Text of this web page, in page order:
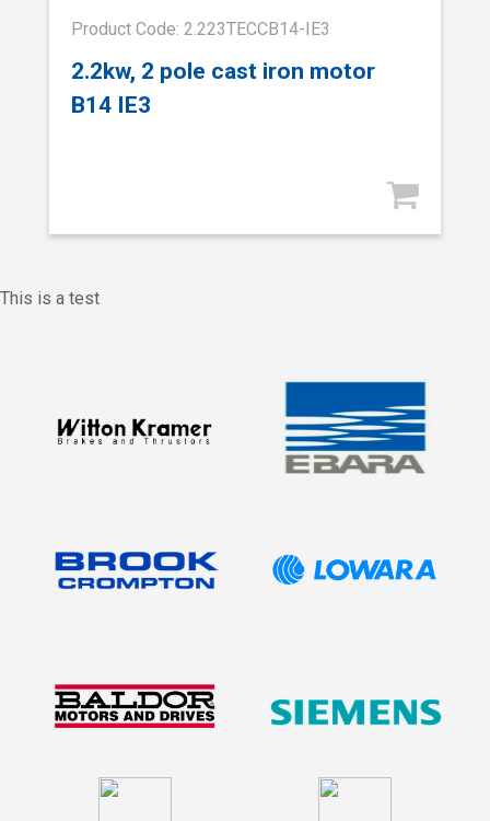
Product Code: 2.223TECCB14-IE3
2.2kw, 2 pole cast iron motor
B14 IE3
This is a test